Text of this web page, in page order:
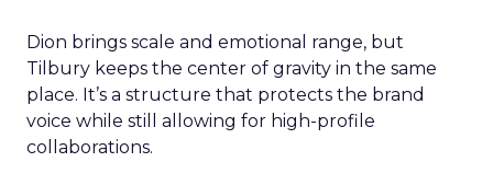
Dion brings scale and emotional range, but
Tilbury keeps the center of gravity in the same
place. It’s a structure that protects the brand
voice while still allowing for high-profile
collaborations.